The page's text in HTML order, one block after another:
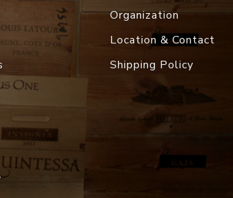
Organization
Location & Contact
Shipping Policy